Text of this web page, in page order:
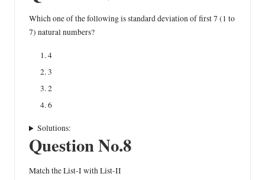
Which one of the following is standard deviation of first 7 (1 to
7) natural numbers?
4
3
2
6
Solutions:
Question No.8
Match the List-I with List-II